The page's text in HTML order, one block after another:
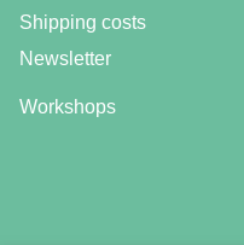
Shipping costs
Newsletter
Workshops